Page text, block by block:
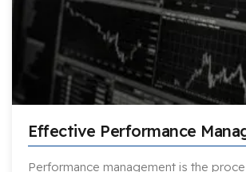
Effective Performance
Performance management is the